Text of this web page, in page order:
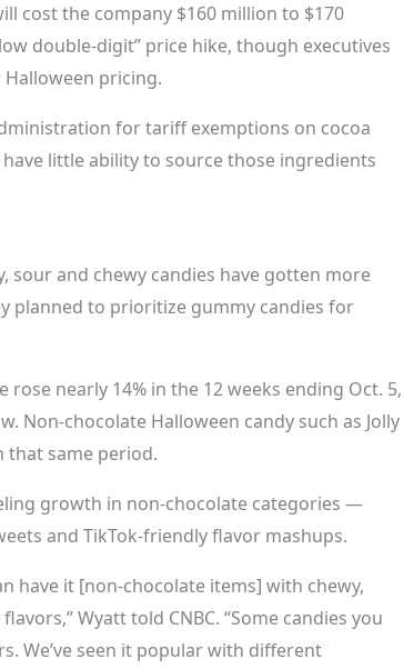
cost the company $160 million to $170
double-digit” price hike, though executives
pricing.
for tariff exemptions on cocoa
little ability to source those ingredients
sour and chewy candies have gotten more
planned to prioritize gummy candies for
nearly 14% in the 12 weeks ending Oct. 5,
Non-chocolate Halloween candy such as Jolly
that same period.
growth in non-chocolate categories —
and TikTok-friendly flavor mashups.
have it [non-chocolate items] with chewy,
Wyatt told CNBC. “Some candies you
We’ve seen it popular with different